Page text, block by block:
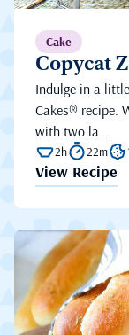
Cake
Copycat
Indulge in a
Cakes® recipe.
with two la...
2h 22m
View Recipe